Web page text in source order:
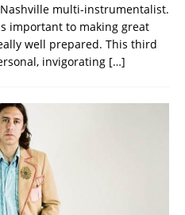
multi-instrumentalist.
important to making great
well prepared. This third
invigorating […]